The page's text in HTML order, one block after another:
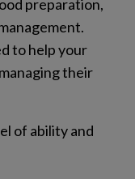
preparation,
to help your
their
of ability and